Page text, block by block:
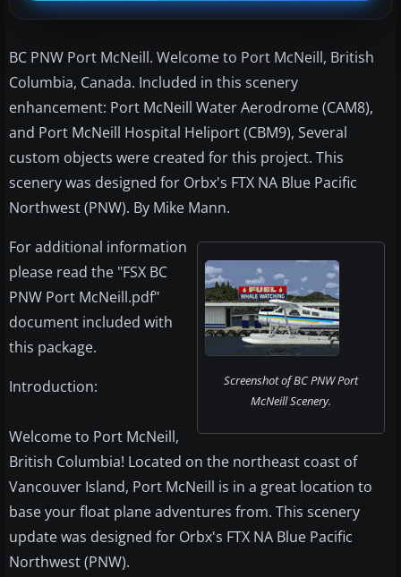
BC PNW Port McNeill. Welcome to Port McNeill, British
Columbia, Canada. Included in this scenery
enhancement: Port McNeill Water Aerodrome (CAM8),
and Port McNeill Hospital Heliport (CBM9), Several
custom objects were created for this project. This
scenery was designed for Orbx's FTX NA Blue Pacific
Northwest (PNW). By Mike Mann.
Screenshot of BC PNW Port
McNeill Scenery.
For additional information
please read the "FSX BC
PNW Port McNeill.pdf"
document included with
this package.
Introduction:
Welcome to Port McNeill,
British Columbia! Located on the northeast coast of
Vancouver Island, Port McNeill is in a great location to
base your float plane adventures from. This scenery
update was designed for Orbx's FTX NA Blue Pacific
Northwest (PNW).